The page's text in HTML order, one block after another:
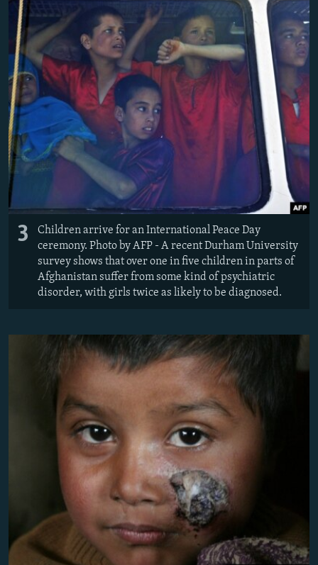
3
Children arrive for an International Peace Day
ceremony. Photo by AFP - A recent Durham University
survey shows that over one in five children in parts of
Afghanistan suffer from some kind of psychiatric
disorder, with girls twice as likely to be diagnosed.